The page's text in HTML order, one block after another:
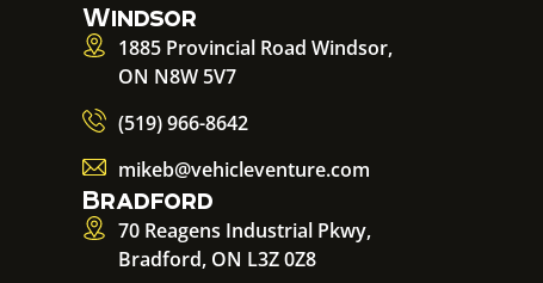
Windsor
1885 Provincial Road Windsor,
ON N8W 5V7
(519) 966-8642
mikeb@vehicleventure.com
Bradford
70 Reagens Industrial Pkwy,
Bradford, ON L3Z 0Z8